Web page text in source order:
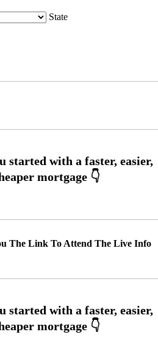
State
The Link To Attend The Live Info